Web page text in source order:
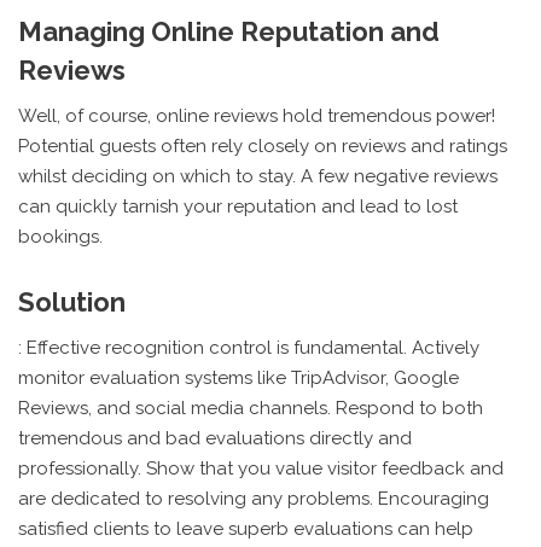
Managing Online Reputation and
Reviews
Well, of course, online reviews hold tremendous power!
Potential guests often rely closely on reviews and ratings
whilst deciding on which to stay. A few negative reviews
can quickly tarnish your reputation and lead to lost
bookings.
Solution
: Effective recognition control is fundamental. Actively
monitor evaluation systems like TripAdvisor, Google
Reviews, and social media channels. Respond to both
tremendous and bad evaluations directly and
professionally. Show that you value visitor feedback and
are dedicated to resolving any problems. Encouraging
satisfied clients to leave superb evaluations can help